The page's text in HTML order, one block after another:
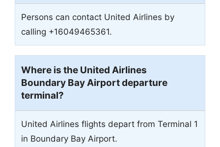
Persons can contact United Airlines by
calling +16049465361.
Where is the United Airlines
Boundary Bay Airport departure
terminal?
United Airlines flights depart from Terminal 1
in Boundary Bay Airport.